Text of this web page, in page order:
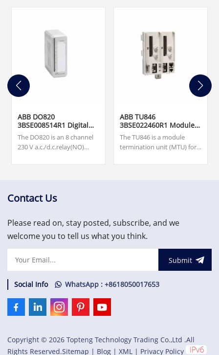
ABB DO820
3BSE008514R1 Digital
Output Module
The DO820 is an 8 channel
230 V a.c./d.c.relay(NO)
I/O. Our team is available
critical spare parts, please
ABB TU846
3BSE022460R1 Module
Termination Unit
The TU846 is a module
termination unit (MTU) for
the field communication
Contact Us
Please read on, stay posted, subscribe, and we
welcome you to tell us what you think.
Submit
Social Info WhatsApp : +8618050017653
Copyright © 2026 Topteng Technology Trading Co.,Ltd .All
Rights Reserved.Sitemap | Blog | XML | Privacy Policy